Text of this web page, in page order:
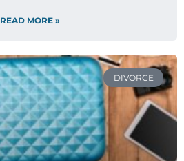
READ MORE »
DIVORCE